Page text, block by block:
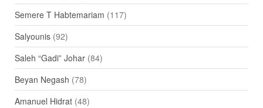
Semere T Habtemariam (117)
Salyounis(92)
Saleh “Gadi” Johar(84)
Beyan Negash (78)
Amanuel Hidrat(48)